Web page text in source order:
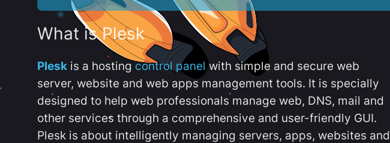
What is Plesk
Plesk is a hostingcontrol panel with simple and secure web
server, website and web apps management tools. It is specially
designed to help web professionals manage web, DNS, mail and
other services through a comprehensive and user-friendly GUI.
Plesk is about intelligently managing servers, apps, websites and